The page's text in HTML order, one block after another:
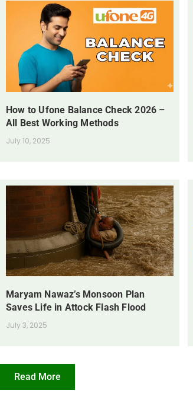
How to Ufone Balance Check 2026 –
All Best Working Methods
July 10, 2025
Maryam Nawaz’s Monsoon Plan
Saves Life in Attock Flash Flood
July 3, 2025
Read More